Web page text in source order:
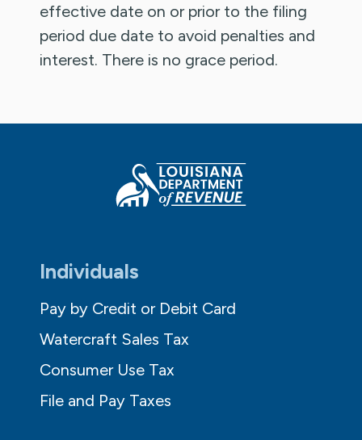
effective date on or prior to the filing
period due date to avoid penalties and
interest. There is no grace period.
Individuals
Pay by Credit or Debit Card
Watercraft Sales Tax
Consumer Use Tax
File and Pay Taxes